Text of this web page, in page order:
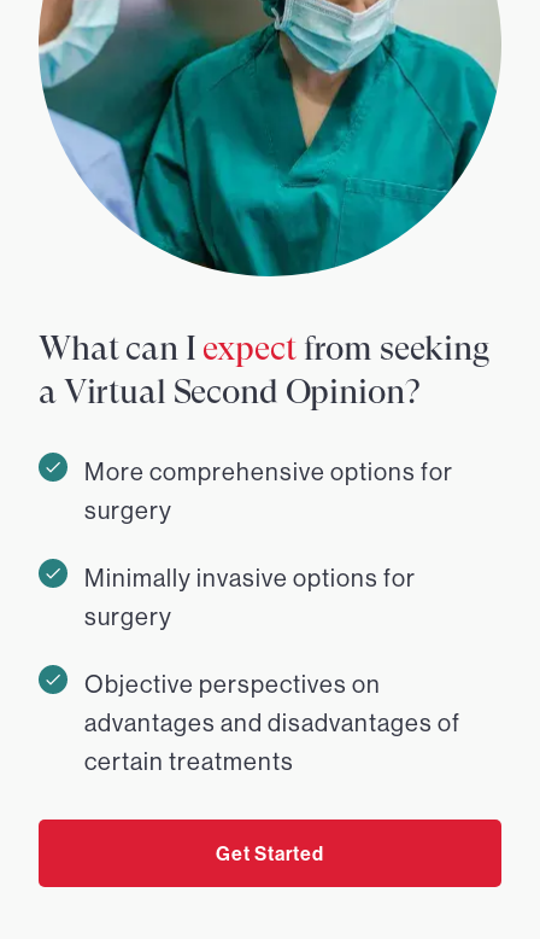
What can I expectfrom seeking
a Virtual Second Opinion?
More comprehensive options for
surgery
Minimally invasive options for
surgery
Objective perspectives on
advantages and disadvantages of
certain treatments
Get Started